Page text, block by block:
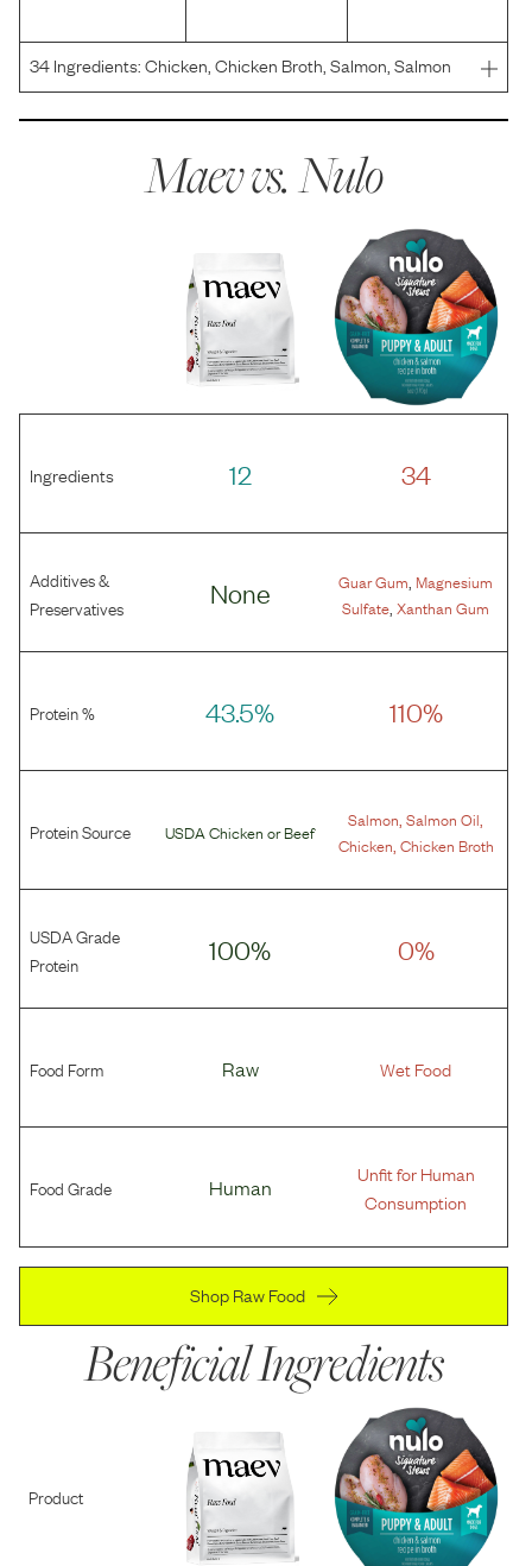
34Ingredients:Chicken, Chicken Broth, Salmon, Salmon
Broth, Pumpkin, Coconut Oil, Tricalcium Phosphate,
Maev vs.Nulo
Ingredients 12 34
Additives &
Preservatives
None Guar Gum Magnesium
Sulfate ,Xanthan Gum
Protein % 43.5% 110%
Protein Source USDA Chicken orBeef
Salmon ,Salmon Oil
Chicken Chicken Broth
USDA Grade
Protein
100% 0%
Food Form Raw Wet Food
Food Grade Human
Unfit for Human
Consumption
Shop Raw Food
Beneficial Ingredients
Product